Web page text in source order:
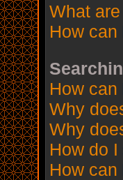
What
How
How
Why
Why
How do
How